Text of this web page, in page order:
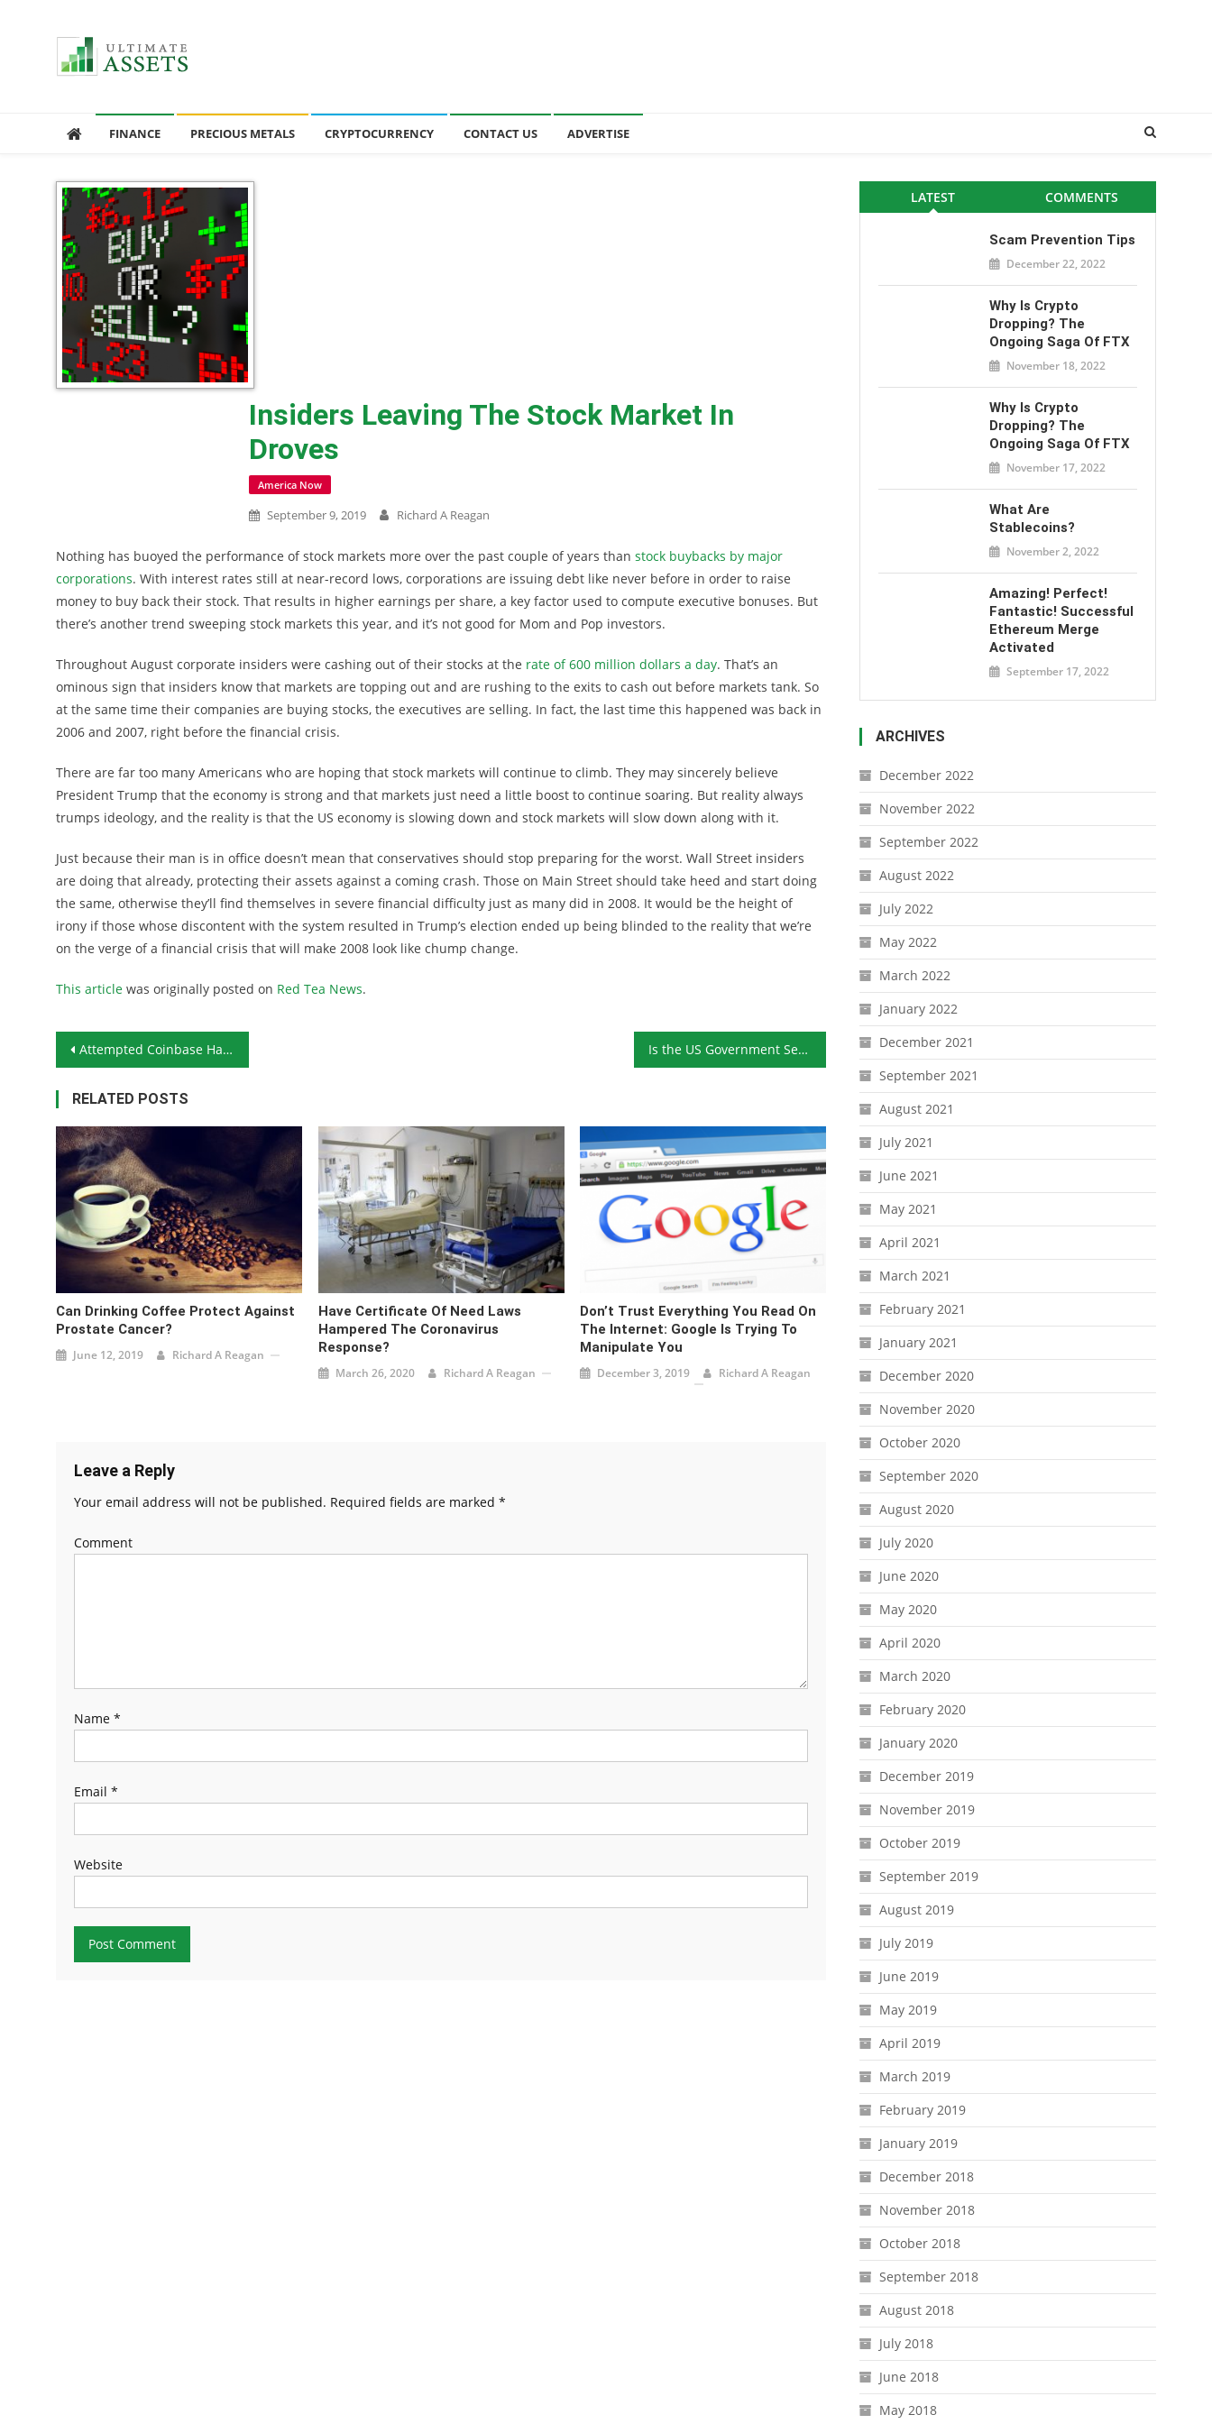
FINANCE PRECIOUS METALS CRYPTOCURRENCY CONTACT US ADVERTISE
Insiders Leaving The Stock Market In
Droves
America Now
September 9, 2019 Richard A Reagan
Nothing has buoyed the performance of stock markets more over the past couple of years than stock buybacks by major
corporations. With interest rates still at near-record lows, corporations are issuing debt like never before in order to raise
money to buy back their stock. That results in higher earnings per share, a key factor used to compute executive bonuses. But
there’s another trend sweeping stock markets this year, and it’s not good for Mom and Pop investors.
Throughout August corporate insiders were cashing out of their stocks at the rate of 600 million dollars a day. That’s an
ominous sign that insiders know that markets are topping out and are rushing to the exits to cash out before markets tank. So
at the same time their companies are buying stocks, the executives are selling. In fact, the last time this happened was back in
2006 and 2007, right before the financial crisis.
There are far too many Americans who are hoping that stock markets will continue to climb. They may sincerely believe
President Trump that the economy is strong and that markets just need a little boost to continue soaring. But reality always
trumps ideology, and the reality is that the US economy is slowing down and stock markets will slow down along with it.
Just because their man is in office doesn’t mean that conservatives should stop preparing for the worst. Wall Street insiders
are doing that already, protecting their assets against a coming crash. Those on Main Street should take heed and start doing
the same, otherwise they’ll find themselves in severe financial difficulty just as many did in 2008. It would be the height of
irony if those whose discontent with the system resulted in Trump’s election ended up being blinded to the reality that we’re
on the verge of a financial crisis that will make 2008 look like chump change.
This article was originally posted on Red Tea News.
Post navigation
Attempted Coinbase Hack Highlights Importance of Crypto-Security Is the US Government Set to Issue Century-Long Bonds?
RELATED POSTS
Can Drinking Coffee Protect Against
Prostate Cancer?
June 12, 2019 Richard A Reagan
Have Certificate Of Need Laws
Hampered The Coronavirus
Response?
March 26, 2020 Richard A Reagan
Don’t Trust Everything You Read On
The Internet: Google Is Trying To
Manipulate You
December 3, 2019 Richard A Reagan
Leave a Reply
Your email address will not be published. Required fields are marked *
Comment
Name *
Email *
Website
LATEST COMMENTS
Scam Prevention Tips
December 22, 2022
Why Is Crypto
Dropping? The
Ongoing Saga Of FTX
November 18, 2022
Why Is Crypto
Dropping? The
Ongoing Saga Of FTX
November 17, 2022
What Are
Stablecoins?
November 2, 2022
Amazing! Perfect!
Fantastic! Successful
Ethereum Merge
Activated
September 17, 2022
ARCHIVES
December 2022
November 2022
September 2022
August 2022
July 2022
May 2022
March 2022
January 2022
December 2021
September 2021
August 2021
July 2021
June 2021
May 2021
April 2021
March 2021
February 2021
January 2021
December 2020
November 2020
October 2020
September 2020
August 2020
July 2020
June 2020
May 2020
April 2020
March 2020
February 2020
January 2020
December 2019
November 2019
October 2019
September 2019
August 2019
July 2019
June 2019
May 2019
April 2019
March 2019
February 2019
January 2019
December 2018
November 2018
October 2018
September 2018
August 2018
July 2018
June 2018
May 2018